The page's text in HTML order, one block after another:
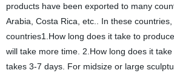
products have been exported to many
Arabia, Costa Rica, etc.. In these
countries1.How long does it take to
will take more time. 2.How long does it
takes 3-7 days. For midsize or large